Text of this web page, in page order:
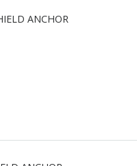
ANCHOR